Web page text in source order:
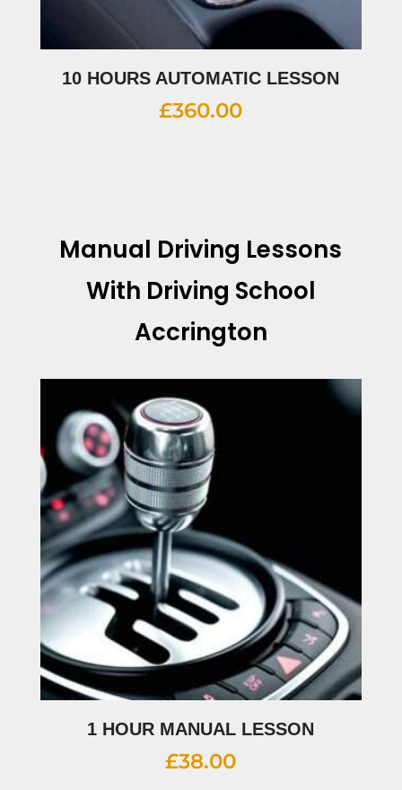
10 HOURS AUTOMATIC LESSON
£360.00
Manual Driving Lessons
With Driving School
Accrington
1 HOUR MANUAL LESSON
£38.00